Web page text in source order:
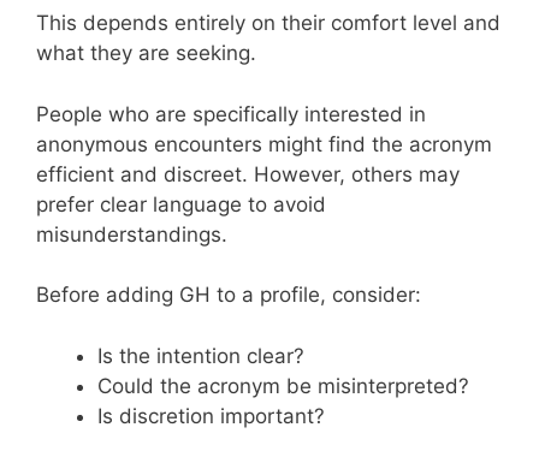
This depends entirely on their comfort level and
what they are seeking.
People who are specifically interested in
anonymous encounters might find the acronym
efficient and discreet. However, others may
prefer clear language to avoid
misunderstandings.
Before adding GH to a profile, consider:
Is the intention clear?
Could the acronym be misinterpreted?
Is discretion important?